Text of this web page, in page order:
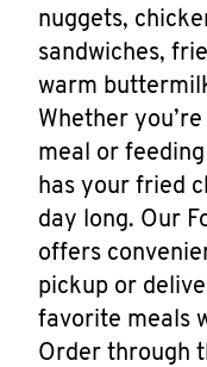
nuggets,
sandwiches,
warm
Whether
meal or
has your fried
day long. Our
offers
pickup or
favorite meals
Order through